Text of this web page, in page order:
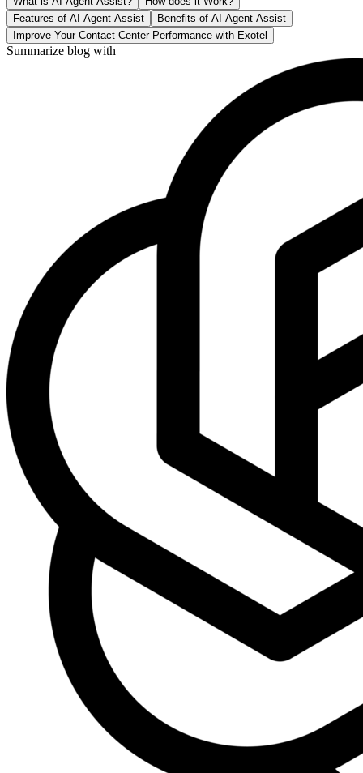
Features of AI Agent Assist
Benefits of AI Agent Assist
Improve Your Contact Center Performance with Exotel
Summarize blog with